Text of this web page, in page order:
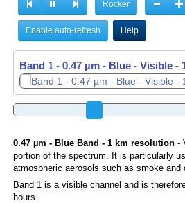
Rocker
Enable auto-refresh Help
Band 1 - 0.47 µm - Blue - Visible -
0.47 µm - Blue Band - 1 km resolution-
portion of the spectrum. It is particularly
atmospheric aerosols such as smoke and
Band 1 is a visible channel and is
hours.